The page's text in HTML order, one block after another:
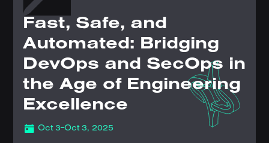
Fast, Safe, and
Automated: Bridging
DevOps and SecOps in
the Age of Engineering
Excellence
Oct 3-Oct 3, 2025